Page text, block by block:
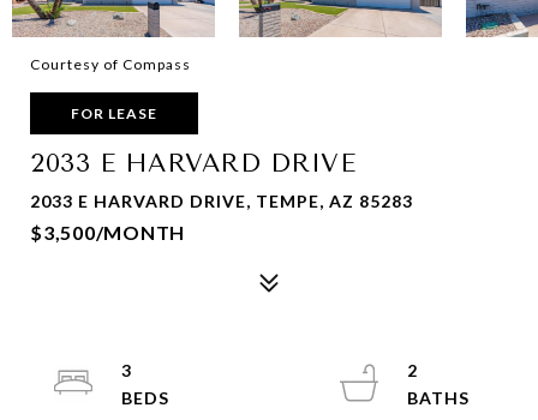
Courtesy of Compass
FOR LEASE
2033 E HARVARD DRIVE
2033 E HARVARD DRIVE, TEMPE, AZ 85283
$3,500/MONTH
3
2